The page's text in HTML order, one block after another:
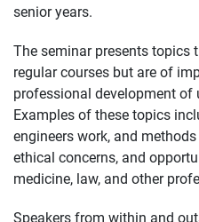
senior years.
The seminar presents topics
regular courses but are of
professional development of
Examples of these topics
engineers work, and
ethical concerns, and
medicine, law, and other
Speakers from within and